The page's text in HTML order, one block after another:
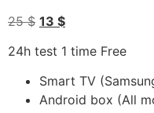
25$ 13 $
24h test 1 time Free
Smart TV
Android box (All